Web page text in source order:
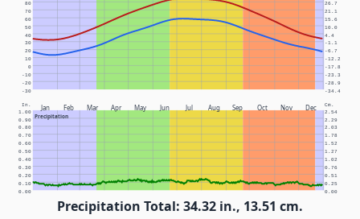
-30 -34.4
-20 -28.9
-10 -23.3
0 -17.8
10 -12.2
20 -6.7
30 -1.1
40 4.4
50 10.0
60 15.6
70 21.1
80 26.7
Jan Feb Mar Apr May Jun Jul Aug Sep Oct Nov Dec
Precipitation
In. Cm.
0.00 0.00
0.10 0.25
0.20 0.51
0.30 0.76
0.40 1.02
0.50 1.27
0.60 1.52
0.70 1.78
0.80 2.03
0.90 2.29
1.00 2.54
Precipitation Total: 34.32 in., 13.51 cm.